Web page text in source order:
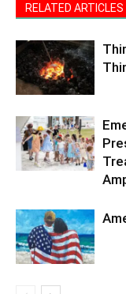
RELATED ARTICLES